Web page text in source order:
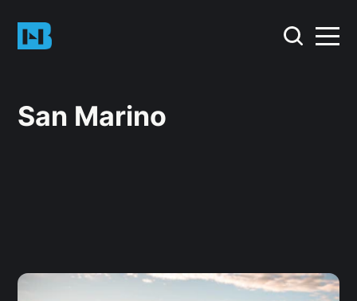
San Marino